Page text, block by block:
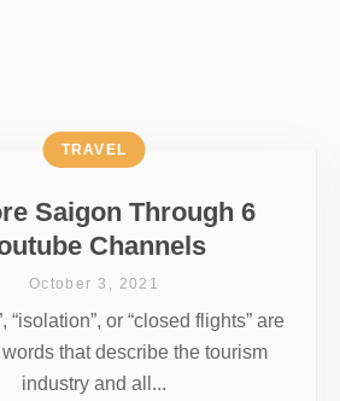
Saigon Through 6
Channels
TRAVEL
October 3, 2021
“isolation”, or “closed flights” are
that describe the tourism
industry and all...